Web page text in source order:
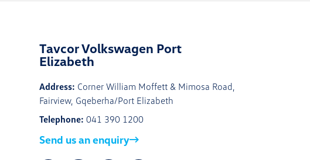
Tavcor Volkswagen Port
Elizabeth
Address: Corner William Moffett & Mimosa Road,
Fairview, Gqeberha/Port Elizabeth
Telephone: 041 390 1200
Send us an enquiry